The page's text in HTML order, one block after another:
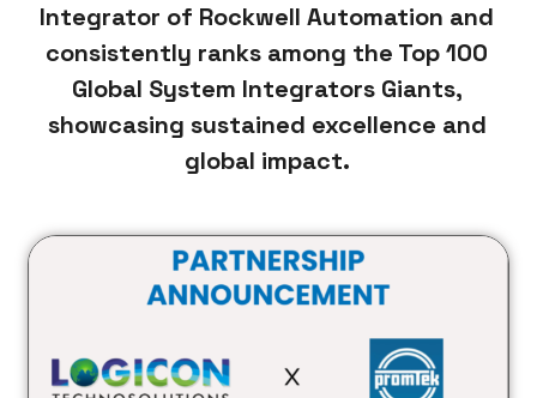
Integrator of Rockwell Automation and
consistently ranks among the Top 100
Global System Integrators Giants,
showcasing sustained excellence and
global impact.